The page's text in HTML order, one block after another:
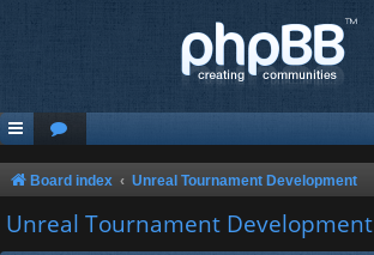
Board index Unreal Tournament Development
Unreal Tournament Development